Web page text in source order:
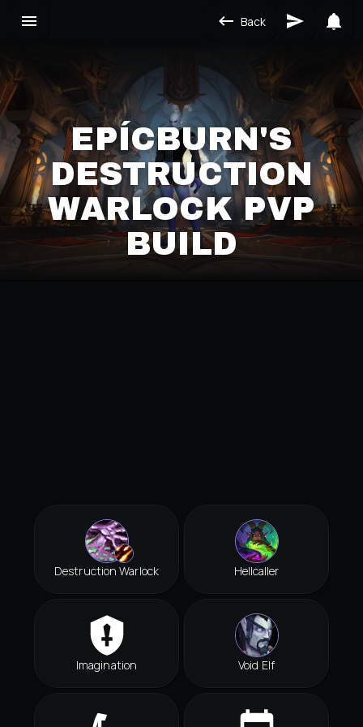
Back
EPÍCBURN'S
DESTRUCTION
WARLOCK PVP
BUILD
Destruction Warlock Hellcaller
Imagination Void Elf